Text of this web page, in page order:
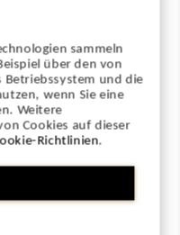
sammeln
über den von
Betriebssystem und die
wenn Sie eine
Weitere
Cookies auf dieser
Richtlinien.
(0)